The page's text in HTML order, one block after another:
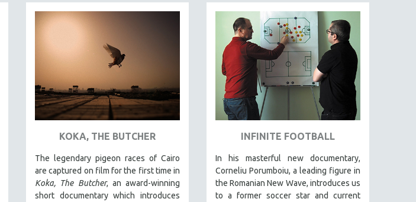
KOKA, THE BUTCHER
The legendary pigeon races of Cairo
are captured on film for the first time in
Koka, The Butcher, an award-winning
short documentary which introduces
INFINITE FOOTBALL
In his masterful new documentary,
Corneliu Porumboiu, a leading figure in
the Romanian New Wave, introduces us
to a former soccer star and current